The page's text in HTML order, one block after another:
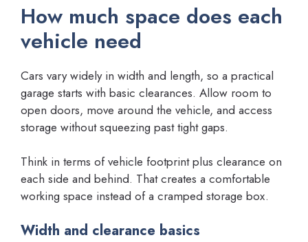
How much space does each
vehicle need
Cars vary widely in width and length, so a practical
garage starts with basic clearances. Allow room to
open doors, move around the vehicle, and access
storage without squeezing past tight gaps.
Think in terms of vehicle footprint plus clearance on
each side and behind. That creates a comfortable
working space instead of a cramped storage box.
Width and clearance basics